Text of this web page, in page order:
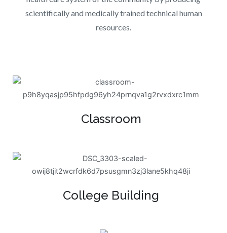
scientifically and medically trained technical human
resources.
Classroom
College Building